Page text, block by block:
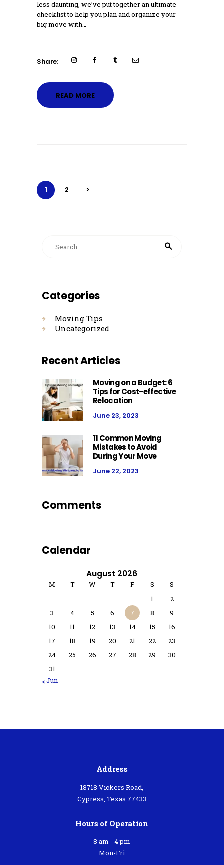
less daunting, we’ve put together an ultimate
checklist to help you plan and organize your
big move with…
Share:
READ MORE
pagination
PAGE
1 PAGE
2 >
Categories
Moving Tips
Uncategorized
Recent Articles
Moving on a Budget: 6
Tips for Cost-effective
Relocation
June 23, 2023
11 Common Moving
Mistakes to Avoid
During Your Move
June 22, 2023
Comments
Calendar
August 2026
M T W T F S
S
1
2
3
4 5 6 7 8
9
10
11 12 13 14 15
16
17
18 19 20 21 22
23
24
25 26 27 28 29
30
31
« Jun
Address
18718 Vickers Road,
Cypress, Texas 77433
Hours of Operation
8 am - 4 pm
Mon-Fri